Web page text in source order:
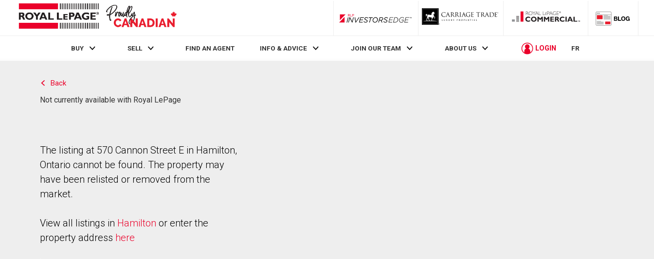
RLP InvestorsEdge
BUY SELL FIND AN AGENT INFO & ADVICE JOIN OUR TEAM ABOUT US LOGIN FR
Back
Not currently available with Royal LePage
The listing at 570 Cannon Street E in Hamilton,
Ontario cannot be found. The property may
have been relisted or removed from the
market.
View all listings in Hamilton or enter the
property address here